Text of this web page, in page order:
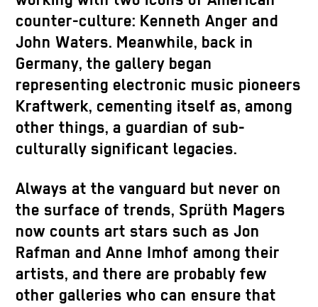
counter-culture: Kenneth Anger and
John Waters. Meanwhile, back in
Germany, the gallery began
representing electronic music pioneers
Kraftwerk, cementing itself as, among
other things, a guardian of sub-
culturally significant legacies.
Always at the vanguard but never on
the surface of trends, Sprüth Magers
now counts art stars such as Jon
Rafman and Anne Imhof among their
artists, and there are probably few
other galleries who can ensure that